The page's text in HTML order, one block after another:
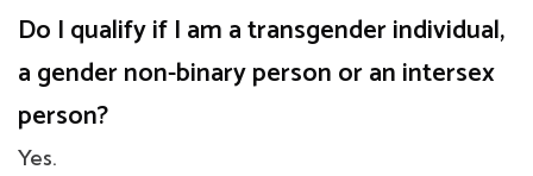
Do I qualify if I am a transgender individual,
a gender non-binary person or an intersex
person?
Yes.